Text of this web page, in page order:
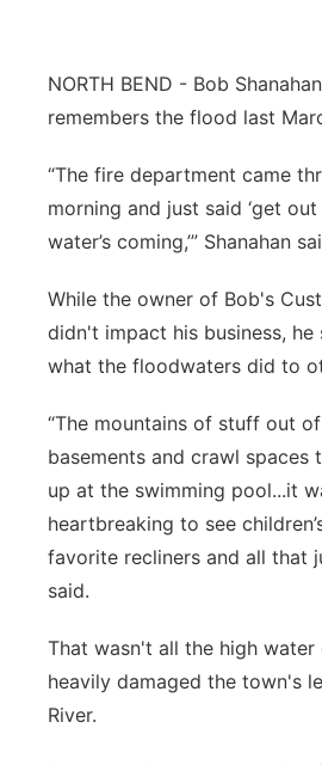
Panhandle
River Country
Southeast
NORTH BEND - Bob
remembers the flood last
“The fire department came
morning and just said ‘get
water’s coming,’” Shanahan
While the owner of Bob's
didn't impact his business, he
what the floodwaters did to
“The mountains of stuff out of
basements and crawl spaces
up at the swimming pool...it
heartbreaking to see
favorite recliners and all that
said.
That wasn't all the high
heavily damaged the town's
River.